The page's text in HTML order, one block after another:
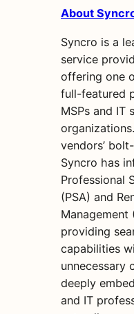
About
Syncro is a
service
offering one
full-featured
MSPs and IT
vendors’
Syncro has
Professional
(PSA) and
Management
providing
capabilities
unnecessary
deeply
and IT